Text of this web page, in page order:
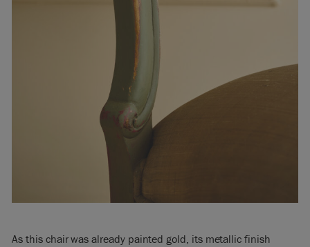
As this chair was already painted gold, its metallic finish